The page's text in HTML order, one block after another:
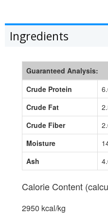
Ingredients
Guaranteed Analysis:
Crude Protein
Crude Fat
Crude Fiber
Moisture
Ash
Calorie Content
2950 kcal/kg